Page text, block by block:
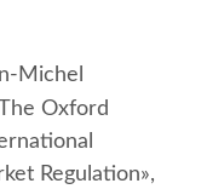
Michel
Oxford
Regulation»,